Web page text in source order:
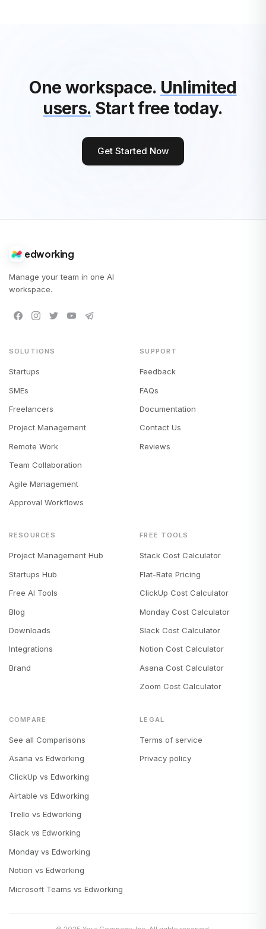
One workspace. Unlimited
users. Start free today.
Get Started Now
edworking
Manage your team in one AI
workspace.
SOLUTIONS
Startups
SMEs
Freelancers
Project Management
Remote Work
Team Collaboration
Agile Management
Approval Workflows
SUPPORT
Feedback
FAQs
Documentation
Contact Us
Reviews
RESOURCES
Project Management Hub
Startups Hub
Free AI Tools
Blog
Downloads
Integrations
Brand
FREE TOOLS
Stack Cost Calculator
Flat-Rate Pricing
ClickUp Cost Calculator
Monday Cost Calculator
Slack Cost Calculator
Notion Cost Calculator
Asana Cost Calculator
Zoom Cost Calculator
COMPARE
See all Comparisons
Asana vs Edworking
ClickUp vs Edworking
Airtable vs Edworking
Trello vs Edworking
Slack vs Edworking
Monday vs Edworking
Notion vs Edworking
Microsoft Teams vs Edworking
LEGAL
Terms of service
Privacy policy